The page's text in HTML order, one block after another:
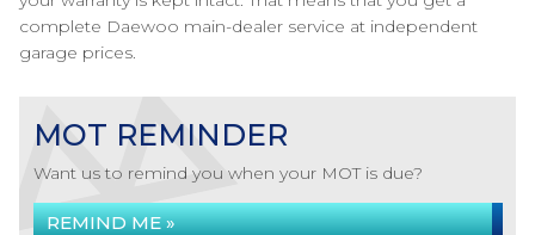
complete Daewoo main-dealer service at independent
garage prices.
MOT REMINDER
Want us to remind you when your MOT is due?
REMIND ME »